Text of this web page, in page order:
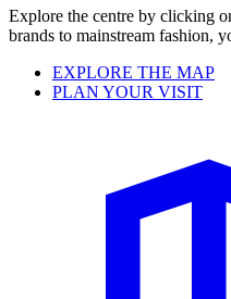
Explore the centre by clicking
brands to mainstream fashion,
EXPLORE THE MAP
PLAN YOUR VISIT